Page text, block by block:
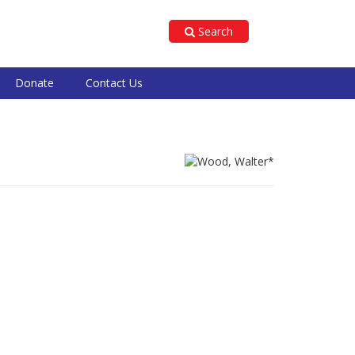
Search
Donate Contact Us